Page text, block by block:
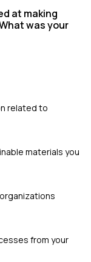
at making
was your
related to
materials you
from your